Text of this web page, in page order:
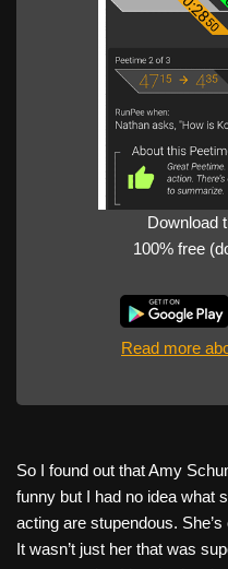
Download
100% free
Read more
So I found out that Amy
funny but I had no idea what
acting are stupendous.
It wasn’t just her that was